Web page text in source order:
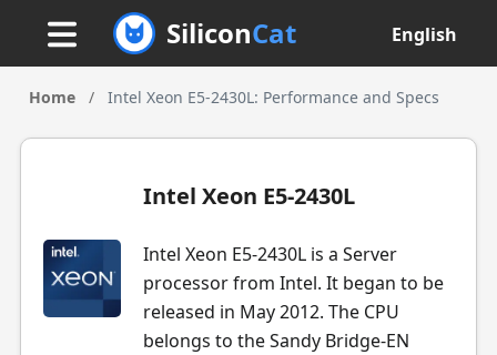
SiliconCat English
Home / Intel Xeon E5-2430L: Performance and Specs
Intel Xeon E5-2430L
Intel Xeon E5-2430L is a Server
processor from Intel. It began to be
released in May 2012. The CPU
belongs to the Sandy Bridge-EN